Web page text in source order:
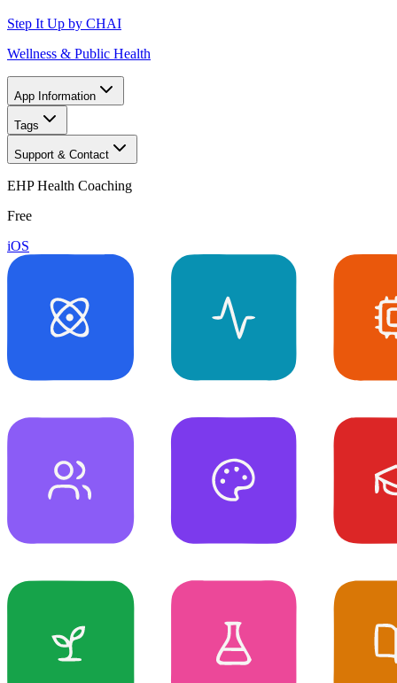
Step It Up by CHAI
Wellness & Public Health
App Information
Tags
Support & Contact
EHP Health Coaching
Free
iOS